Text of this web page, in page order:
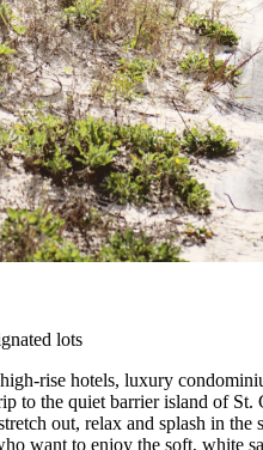
lots
rise hotels, luxury
to the quiet barrier island of St.
out, relax and splash in
want to enjoy the soft,